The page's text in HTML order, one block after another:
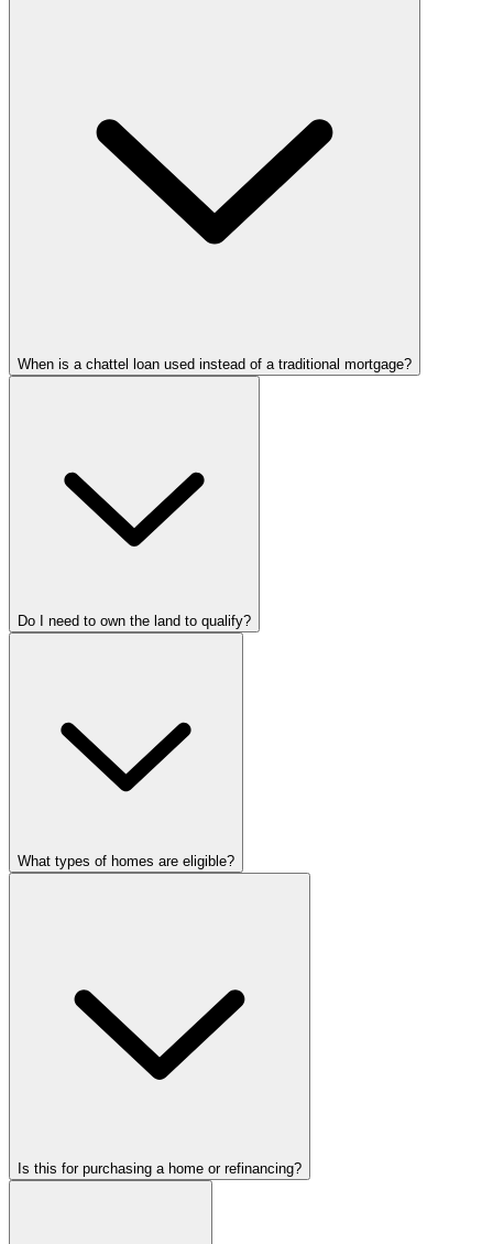
When is a chattel loan used instead of a traditional mortgage?
Do I need to own the land to qualify?
What types of homes are eligible?
Is this for purchasing a home or refinancing?